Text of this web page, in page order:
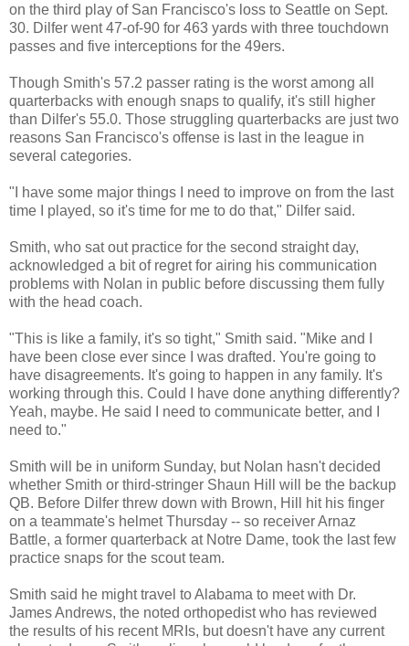
on the third play of San Francisco's loss to Seattle on Sept.
30. Dilfer went 47-of-90 for 463 yards with three touchdown
passes and five interceptions for the 49ers.
Though Smith's 57.2 passer rating is the worst among all
quarterbacks with enough snaps to qualify, it's still higher
than Dilfer's 55.0. Those struggling quarterbacks are just two
reasons San Francisco's offense is last in the league in
several categories.
"I have some major things I need to improve on from the last
time I played, so it's time for me to do that," Dilfer said.
Smith, who sat out practice for the second straight day,
acknowledged a bit of regret for airing his communication
problems with Nolan in public before discussing them fully
with the head coach.
"This is like a family, it's so tight," Smith said. "Mike and I
have been close ever since I was drafted. You're going to
have disagreements. It's going to happen in any family. It's
working through this. Could I have done anything differently?
Yeah, maybe. He said I need to communicate better, and I
need to."
Smith will be in uniform Sunday, but Nolan hasn't decided
whether Smith or third-stringer Shaun Hill will be the backup
QB. Before Dilfer threw down with Brown, Hill hit his finger
on a teammate's helmet Thursday -- so receiver Arnaz
Battle, a former quarterback at Notre Dame, took the last few
practice snaps for the scout team.
Smith said he might travel to Alabama to meet with Dr.
James Andrews, the noted orthopedist who has reviewed
the results of his recent MRIs, but doesn't have any current